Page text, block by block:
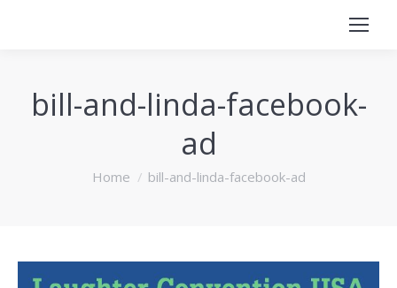
bill-and-linda-facebook-
ad
You are here:
Home bill-and-linda-facebook-ad